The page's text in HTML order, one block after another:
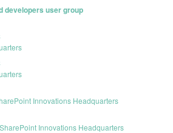
developers user group
Innovations Headquarters
SharePoint Innovations Headquarters